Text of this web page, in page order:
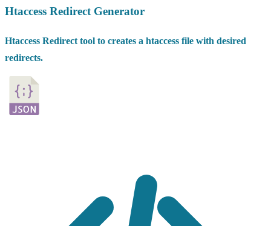
Htaccess Redirect Generator
Htaccess Redirect tool to creates a htaccess file with desired
redirects.